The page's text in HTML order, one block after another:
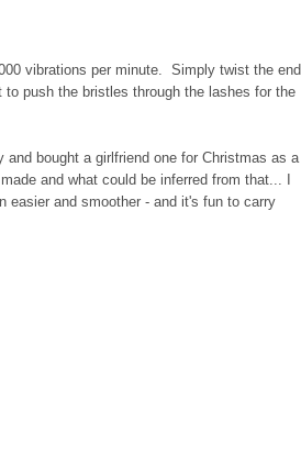
vibrations per minute. Simply twist the end
push the bristles through the lashes for the
bought a girlfriend one for Christmas as a
and what could be inferred from that... I
easier and smoother - and it's fun to carry